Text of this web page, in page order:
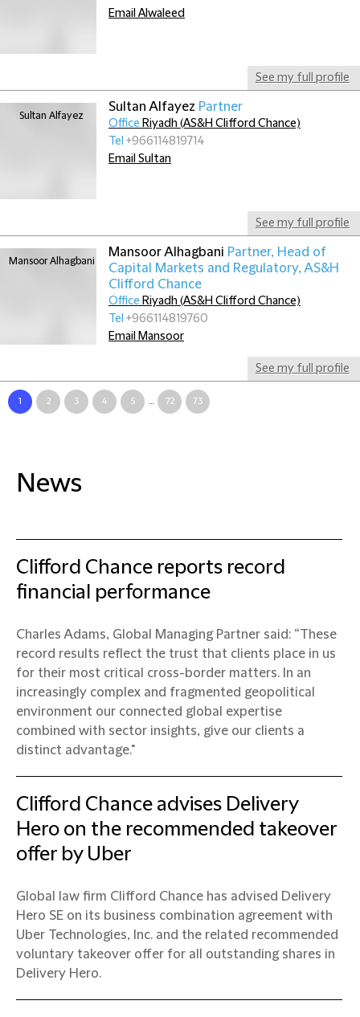
See my full profile
Email Alwaleed
Sultan Alfayez Partner
See my full profile
Office Riyadh (AS&H Clifford Chance)
Tel +966114819714
Email Sultan
Mansoor Alhagbani Partner, Head of
Capital Markets and Regulatory, AS&H
Clifford Chance
See my full profile
Office Riyadh (AS&H Clifford Chance)
Tel +966114819760
Email Mansoor
1 2 3 4 5 ... 72 73
News
Clifford Chance reports record
financial performance
Charles Adams, Global Managing Partner said: “These
record results reflect the trust that clients place in us
for their most critical cross-border matters. In an
increasingly complex and fragmented geopolitical
environment our connected global expertise
combined with sector insights, give our clients a
distinct advantage."
Clifford Chance advises Delivery
Hero on the recommended takeover
offer by Uber
Global law firm Clifford Chance has advised Delivery
Hero SE on its business combination agreement with
Uber Technologies, Inc. and the related recommended
voluntary takeover offer for all outstanding shares in
Delivery Hero.